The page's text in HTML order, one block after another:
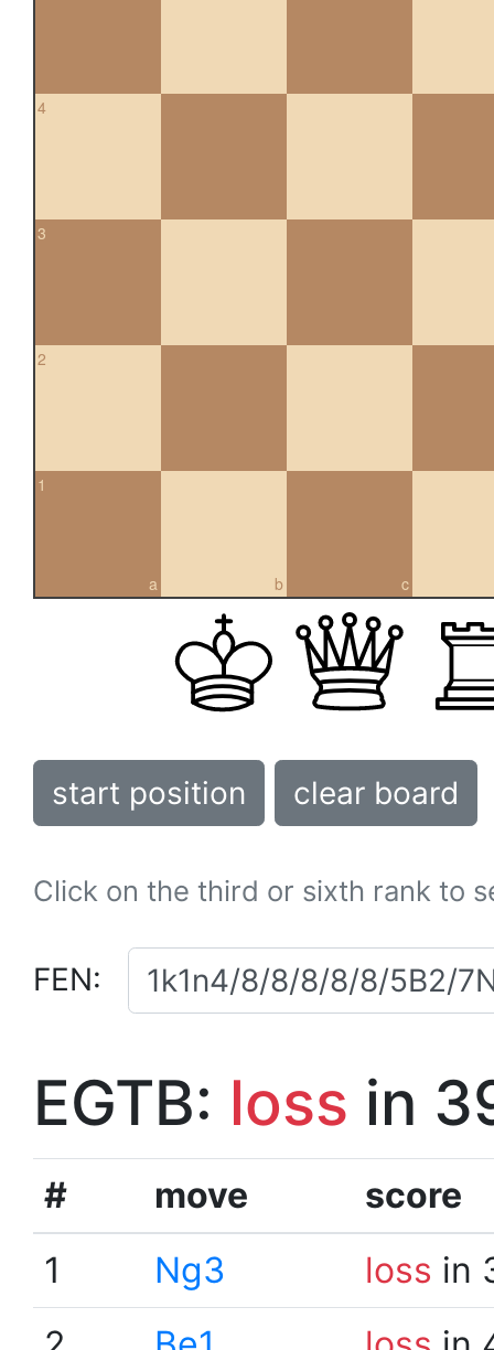
4
3
2
a
1
b c
start position clear board
Click on the third or sixth rank to
FEN:
EGTB: loss in
# move
score
1
Ng3 loss in